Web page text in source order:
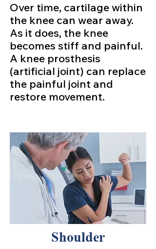
Over time, cartilage within
the knee can wear away.
As it does, the knee
becomes stiff and painful.
A knee prosthesis
(artificial joint) can replace
the painful joint and
restore movement.
Shoulder